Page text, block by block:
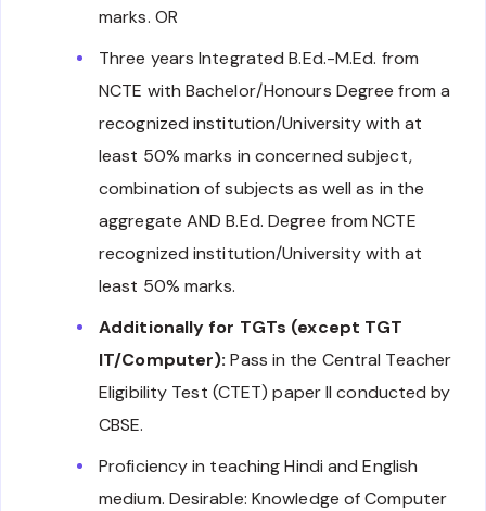
marks. OR
Three years Integrated B.Ed.-M.Ed. from
NCTE with Bachelor/Honours Degree from a
recognized institution/University with at
least 50% marks in concerned subject,
combination of subjects as well as in the
aggregate AND B.Ed. Degree from NCTE
recognized institution/University with at
least 50% marks.
Additionally for TGTs (except TGT
IT/Computer): Pass in the Central Teacher
Eligibility Test (CTET) paper II conducted by
CBSE.
Proficiency in teaching Hindi and English
medium. Desirable: Knowledge of Computer